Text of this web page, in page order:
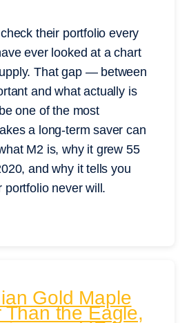
their portfolio every
ever looked at a chart
That gap — between
and what actually is
one of the most
a long-term saver can
M2 is, why it grew 55
and why it tells you
portfolio never will.
Gold Maple
the Eagle,